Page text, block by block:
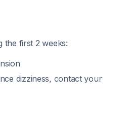
the first 2 weeks:
dizziness, contact your